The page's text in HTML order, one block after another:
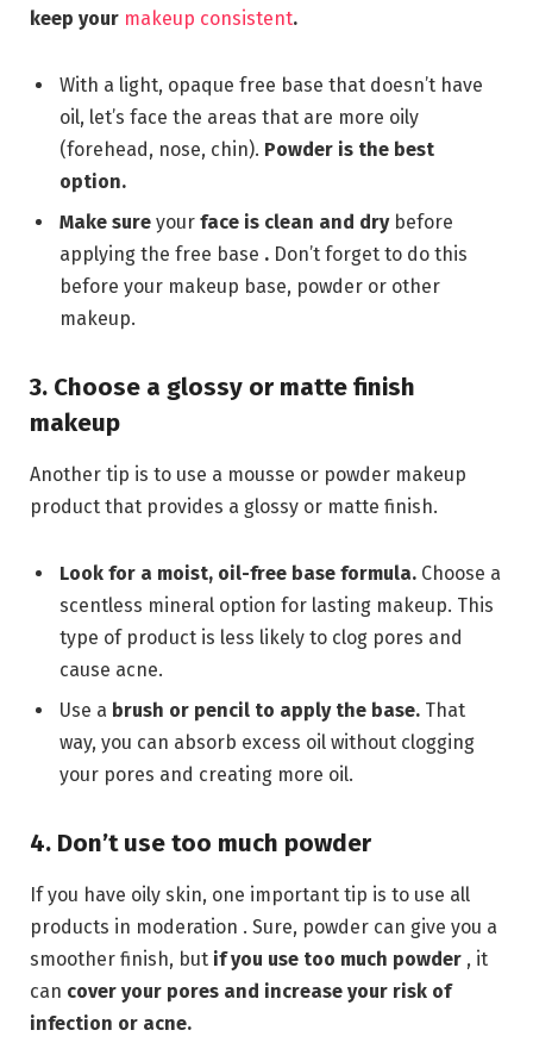
keep your makeup consistent.
With a light, opaque free base that doesn’t have
oil, let’s face the areas that are more oily
(forehead, nose, chin). Powder is the best
option.
Make sure your face is clean and drybefore
applying the free base . Don’t forget to do this
before your makeup base, powder or other
makeup.
3. Choose a glossy or matte finish
makeup
Another tip is to use a mousse or powder makeup
product that provides a glossy or matte finish.
Look for a moist, oil-free base formula. Choose a
scentless mineral option for lasting makeup. This
type of product is less likely to clog pores and
cause acne.
Use a brush or pencil to apply the base. That
way, you can absorb excess oil without clogging
your pores and creating more oil.
4. Don’t use too much powder
If you have oily skin, one important tip is to use all
products in moderation . Sure, powder can give you a
smoother finish, but if you use too much powder , it
can cover your pores and increase your risk of
infection or acne.